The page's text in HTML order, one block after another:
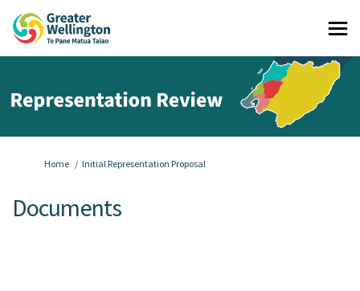
You are here:
Home Initial Representation Proposal
Documents